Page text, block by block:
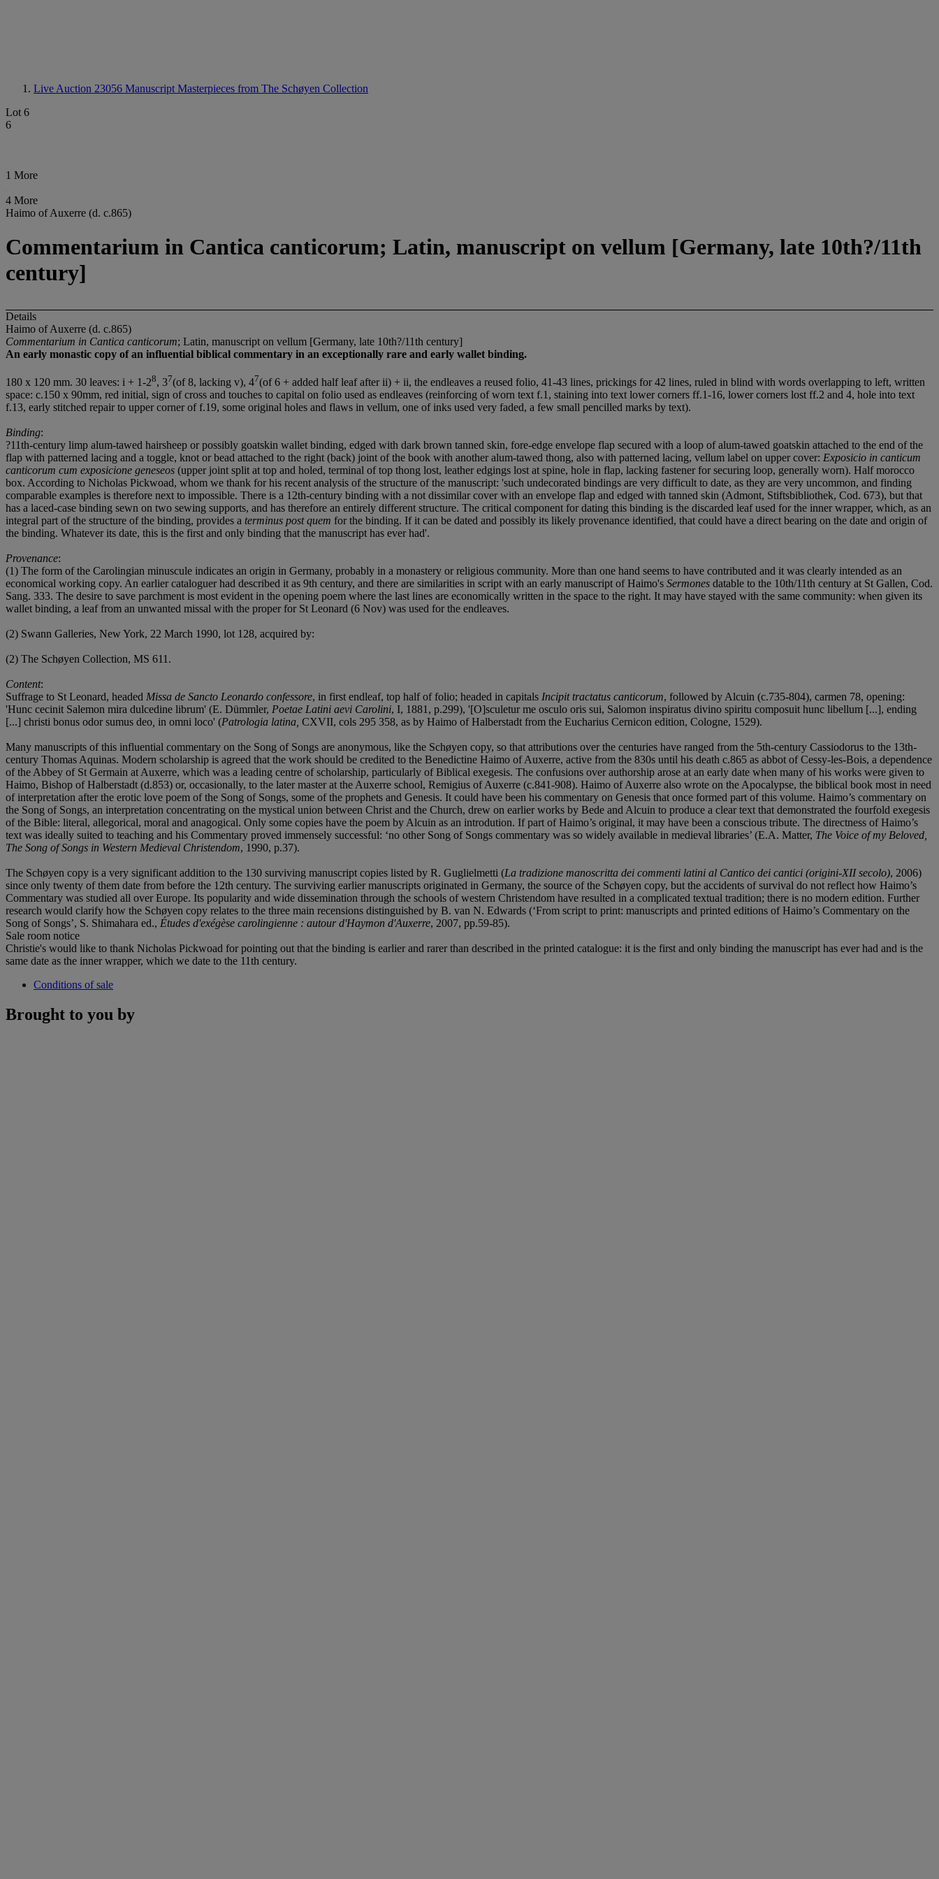
Live Auction 23056 Manuscript Masterpieces from The Schøyen Collection
Lot 6
6
1 More
4 More
Haimo of Auxerre (d. c.865)
Commentarium in Cantica canticorum; Latin, manuscript on vellum [Germany, late 10th?/11th
century]
Details
Haimo of Auxerre (d. c.865)
Commentarium in Cantica canticorum; Latin, manuscript on vellum [Germany, late 10th?/11th century]
An early monastic copy of an influential biblical commentary in an exceptionally rare and early wallet binding.
180 x 120 mm. 30 leaves: i + 1-28, 37(of 8, lacking v), 47(of 6 + added half leaf after ii) + ii, the endleaves a reused folio, 41-43 lines, prickings for 42 lines, ruled in blind with words overlapping to left, written
space: c.150 x 90mm, red initial, sign of cross and touches to capital on folio used as endleaves (reinforcing of worn text f.1, staining into text lower corners ff.1-16, lower corners lost ff.2 and 4, hole into text
f.13, early stitched repair to upper corner of f.19, some original holes and flaws in vellum, one of inks used very faded, a few small pencilled marks by text).
Binding:
?11th-century limp alum-tawed hairsheep or possibly goatskin wallet binding, edged with dark brown tanned skin, fore-edge envelope flap secured with a loop of alum-tawed goatskin attached to the end of the
flap with patterned lacing and a toggle, knot or bead attached to the right (back) joint of the book with another alum-tawed thong, also with patterned lacing, vellum label on upper cover: Exposicio in canticum
canticorum cum exposicione geneseos (upper joint split at top and holed, terminal of top thong lost, leather edgings lost at spine, hole in flap, lacking fastener for securing loop, generally worn). Half morocco
box. According to Nicholas Pickwoad, whom we thank for his recent analysis of the structure of the manuscript: 'such undecorated bindings are very difficult to date, as they are very uncommon, and finding
comparable examples is therefore next to impossible. There is a 12th-century binding with a not dissimilar cover with an envelope flap and edged with tanned skin (Admont, Stiftsbibliothek, Cod. 673), but that
has a laced-case binding sewn on two sewing supports, and has therefore an entirely different structure. The critical component for dating this binding is the discarded leaf used for the inner wrapper, which, as an
integral part of the structure of the binding, provides a terminus post quem for the binding. If it can be dated and possibly its likely provenance identified, that could have a direct bearing on the date and origin of
the binding. Whatever its date, this is the first and only binding that the manuscript has ever had'.
Provenance:
(1) The form of the Carolingian minuscule indicates an origin in Germany, probably in a monastery or religious community. More than one hand seems to have contributed and it was clearly intended as an
economical working copy. An earlier cataloguer had described it as 9th century, and there are similarities in script with an early manuscript of Haimo's Sermones datable to the 10th/11th century at St Gallen, Cod.
Sang. 333. The desire to save parchment is most evident in the opening poem where the last lines are economically written in the space to the right. It may have stayed with the same community: when given its
wallet binding, a leaf from an unwanted missal with the proper for St Leonard (6 Nov) was used for the endleaves.
(2) Swann Galleries, New York, 22 March 1990, lot 128, acquired by:
(2) The Schøyen Collection, MS 611.
Content:
Suffrage to St Leonard, headed Missa de Sancto Leonardo confessore, in first endleaf, top half of folio; headed in capitals Incipit tractatus canticorum, followed by Alcuin (c.735-804), carmen 78, opening:
'Hunc cecinit Salemon mira dulcedine librum' (E. Dümmler, Poetae Latini aevi Carolini, I, 1881, p.299), '[O]sculetur me osculo oris sui, Salomon inspiratus divino spiritu composuit hunc libellum [...], ending
[...] christi bonus odor sumus deo in omni loco' (Patrologia latina, CXVII, cols 295 358, as by Haimo of Halberstadt from the Eucharius Cernicon edition, Cologne, 1529).
Many manuscripts of this influential commentary on the Song of Songs are anonymous, like the Schøyen copy, so that attributions over the centuries have ranged from the 5th-century Cassiodorus to the 13th-
century Thomas Aquinas. Modern scholarship is agreed that the work should be credited to the Benedictine Haimo of Auxerre, active from the 830s until his death c.865 as abbot of Cessy-les-Bois, a dependence
of the Abbey of St Germain at Auxerre, which was a leading centre of scholarship, particularly of Biblical exegesis. The confusions over authorship arose at an early date when many of his works were given to
Haimo, Bishop of Halberstadt (d.853) or, occasionally, to the later master at the Auxerre school, Remigius of Auxerre (c.841-908). Haimo of Auxerre also wrote on the Apocalypse, the biblical book most in need
of interpretation after the erotic love poem of the Song of Songs, some of the prophets and Genesis. It could have been his commentary on Genesis that once formed part of this volume. Haimo’s commentary on
the Song of Songs, an interpretation concentrating on the mystical union between Christ and the Church, drew on earlier works by Bede and Alcuin to produce a clear text that demonstrated the fourfold exegesis
of the Bible: literal, allegorical, moral and anagogical. Only some copies have the poem by Alcuin as an introdution. If part of Haimo’s original, it may have been a conscious tribute. The directness of Haimo’s
text was ideally suited to teaching and his Commentary proved immensely successful: ‘no other Song of Songs commentary was so widely available in medieval libraries’ (E.A. Matter, The Voice of my Beloved,
The Song of Songs in Western Medieval Christendom, 1990, p.37).
The Schøyen copy is a very significant addition to the 130 surviving manuscript copies listed by R. Guglielmetti (La tradizione manoscritta dei commenti latini al Cantico dei cantici (origini-XII secolo), 2006)
since only twenty of them date from before the 12th century. The surviving earlier manuscripts originated in Germany, the source of the Schøyen copy, but the accidents of survival do not reflect how Haimo’s
Commentary was studied all over Europe. Its popularity and wide dissemination through the schools of western Christendom have resulted in a complicated textual tradition; there is no modern edition. Further
research would clarify how the Schøyen copy relates to the three main recensions distinguished by B. van N. Edwards (‘From script to print: manuscripts and printed editions of Haimo’s Commentary on the
Song of Songs’, S. Shimahara ed., Études d'exégèse carolingienne : autour d'Haymon d'Auxerre, 2007, pp.59-85).
Sale room notice
Christie's would like to thank Nicholas Pickwoad for pointing out that the binding is earlier and rarer than described in the printed catalogue: it is the first and only binding the manuscript has ever had and is the
same date as the inner wrapper, which we date to the 11th century.
Conditions of sale
Brought to you by